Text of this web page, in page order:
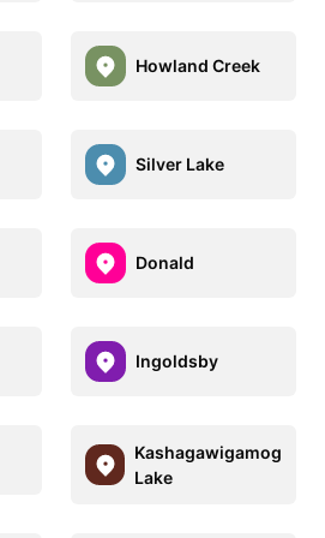
Howland Creek
Silver Lake
Donald
Ingoldsby
Kashagawigamog
Lake